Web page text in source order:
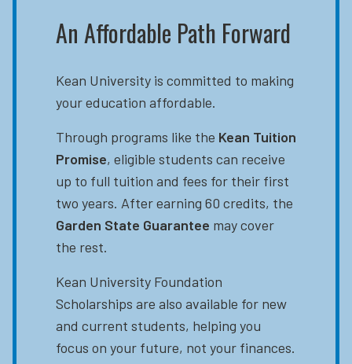
An Affordable Path Forward
Kean University is committed to making
your education affordable.
Through programs like the Kean Tuition
Promise, eligible students can receive
up to full tuition and fees for their first
two years. After earning 60 credits, the
Garden State Guarantee may cover
the rest.
Kean University Foundation
Scholarships are also available for new
and current students, helping you
focus on your future, not your finances.